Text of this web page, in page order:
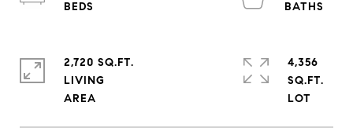
2,720 SQ.FT.
LIVING
4,356
SQ.FT.